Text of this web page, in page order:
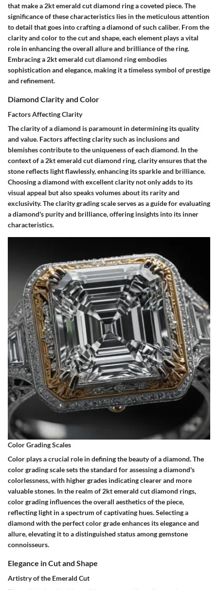
that make a 2kt emerald cut diamond ring a coveted piece. The
significance of these characteristics lies in the meticulous attention
to detail that goes into crafting a diamond of such caliber. From the
clarity and color to the cut and shape, each element plays a vital
role in enhancing the overall allure and brilliance of the ring.
Embracing a 2kt emerald cut diamond ring embodies
sophistication and elegance, making it a timeless symbol of prestige
and refinement.
Diamond Clarity and Color
Factors Affecting Clarity
The clarity of a diamond is paramount in determining its quality
and value. Factors affecting clarity such as inclusions and
blemishes contribute to the uniqueness of each diamond. In the
context of a 2kt emerald cut diamond ring, clarity ensures that the
stone reflects light flawlessly, enhancing its sparkle and brilliance.
Choosing a diamond with excellent clarity not only adds to its
visual appeal but also speaks volumes about its rarity and
exclusivity. The clarity grading scale serves as a guide for evaluating
a diamond's purity and brilliance, offering insights into its inner
characteristics.
Color Grading Scales
Color plays a crucial role in defining the beauty of a diamond. The
color grading scale sets the standard for assessing a diamond's
colorlessness, with higher grades indicating clearer and more
valuable stones. In the realm of 2kt emerald cut diamond rings,
color grading influences the overall aesthetics of the piece,
reflecting light in a spectrum of captivating hues. Selecting a
diamond with the perfect color grade enhances its elegance and
allure, elevating it to a distinguished status among gemstone
connoisseurs.
Elegance in Cut and Shape
Artistry of the Emerald Cut